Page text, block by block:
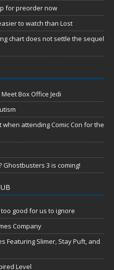
for preorder now
to watch than Lost
chart does not settle the sequel
Box Office Jedi
when attending Comic Con for the
3 is coming!
good for us to ignore
Company
Featuring Slimer, Stay Puft, and
Level